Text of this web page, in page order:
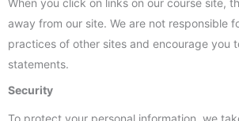
When you click on links on our course site,
away from our site. We are not responsible
practices of other sites and encourage you
statements.
Security